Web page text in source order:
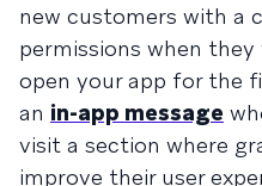
new customers with a
permissions when
open your app for the
an in-app message
visit a section where
improve their user